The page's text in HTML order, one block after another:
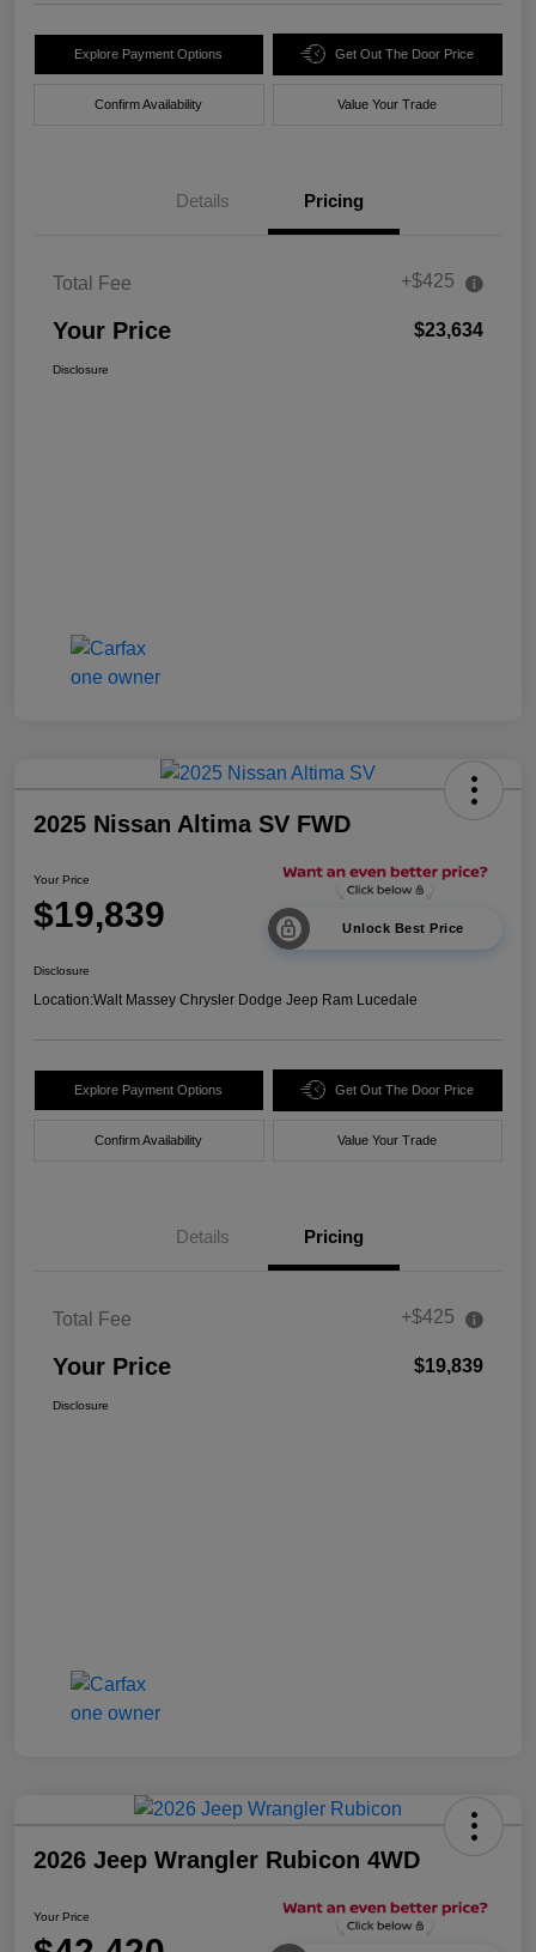
Explore Payment Options Get Out The Door Price
Confirm Availability Value Your Trade
Details Pricing
Total Fee +$425
Your Price $23,634
Disclosure
2025 Nissan Altima SV FWD
Your Price
$19,839 Unlock Best Price
Disclosure
Location:Walt Massey Chrysler Dodge Jeep Ram Lucedale
Explore Payment Options Get Out The Door Price
Confirm Availability Value Your Trade
Details Pricing
Total Fee +$425
Your Price $19,839
Disclosure
2026 Jeep Wrangler Rubicon 4WD
Your Price